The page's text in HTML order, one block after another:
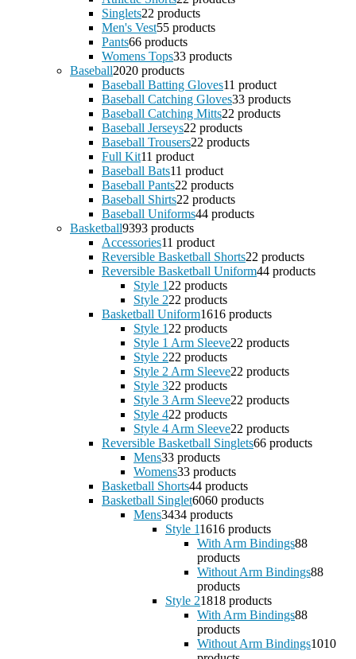
Singlets22 products
Men's Vest55 products
Pants66 products
Womens Tops33 products
Baseball2020 products
Baseball Batting Gloves11 product
Baseball Catching Gloves33 products
Baseball Catching Mitts22 products
Baseball Jerseys22 products
Baseball Trousers22 products
Full Kit11 product
Baseball Bats11 product
Baseball Pants22 products
Baseball Shirts22 products
Baseball Uniforms44 products
Basketball9393 products
Accessories11 product
Reversible Basketball Shorts22 products
Reversible Basketball Uniform44 products
Style 1 22 products
Style 222 products
Basketball Uniform1616 products
Style 1 22 products
Style 1 Arm Sleeve22 products
Style 222 products
Style 2 Arm Sleeve22 products
Style 322 products
Style 3 Arm Sleeve22 products
Style 422 products
Style 4 Arm Sleeve22 products
Reversible Basketball Singlets66 products
Mens33 products
Womens33 products
Basketball Shorts44 products
Basketball Singlet6060 products
Mens3434 products
Style 11616 products
With Arm Bindings88
products
Without Arm Bindings88
products
Style 21818 products
With Arm Bindings88
products
Without Arm Bindings1010